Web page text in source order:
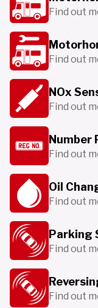
Find out
Find out
NOx
Find out
Number
Find out
Oil
Find out
Parking
Find out
Find out